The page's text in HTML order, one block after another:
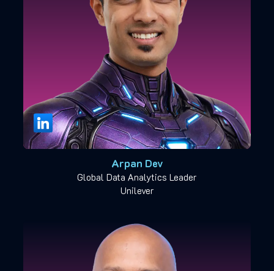
Arpan Dev
Global Data Analytics Leader
Unilever